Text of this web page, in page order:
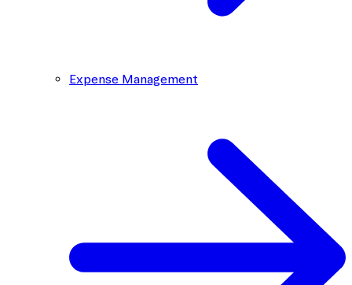
Expense Management